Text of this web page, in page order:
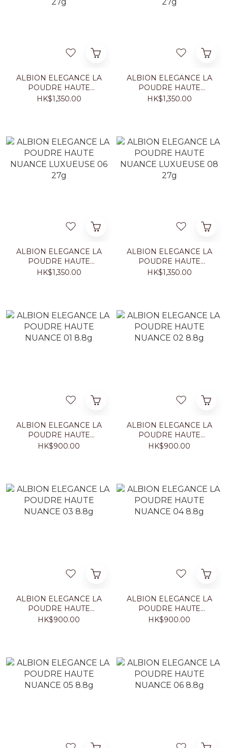
ALBION ELEGANCE LA
POUDRE HAUTE
NUANCE LUXUEUSE 03
HK$1,350.00
ALBION ELEGANCE LA
POUDRE HAUTE
NUANCE LUXUEUSE 04
HK$1,350.00
ALBION ELEGANCE LA
POUDRE HAUTE
NUANCE LUXUEUSE 06
HK$1,350.00
ALBION ELEGANCE LA
POUDRE HAUTE
NUANCE LUXUEUSE 08
HK$1,350.00
ALBION ELEGANCE LA
POUDRE HAUTE
NUANCE 01 8.8g
HK$900.00
ALBION ELEGANCE LA
POUDRE HAUTE
NUANCE 02 8.8g
HK$900.00
ALBION ELEGANCE LA
POUDRE HAUTE
NUANCE 03 8.8g
HK$900.00
ALBION ELEGANCE LA
POUDRE HAUTE
NUANCE 04 8.8g
HK$900.00